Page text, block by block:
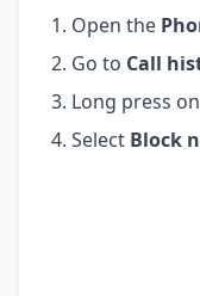
Open the
Go to Call
Long press
Select Block